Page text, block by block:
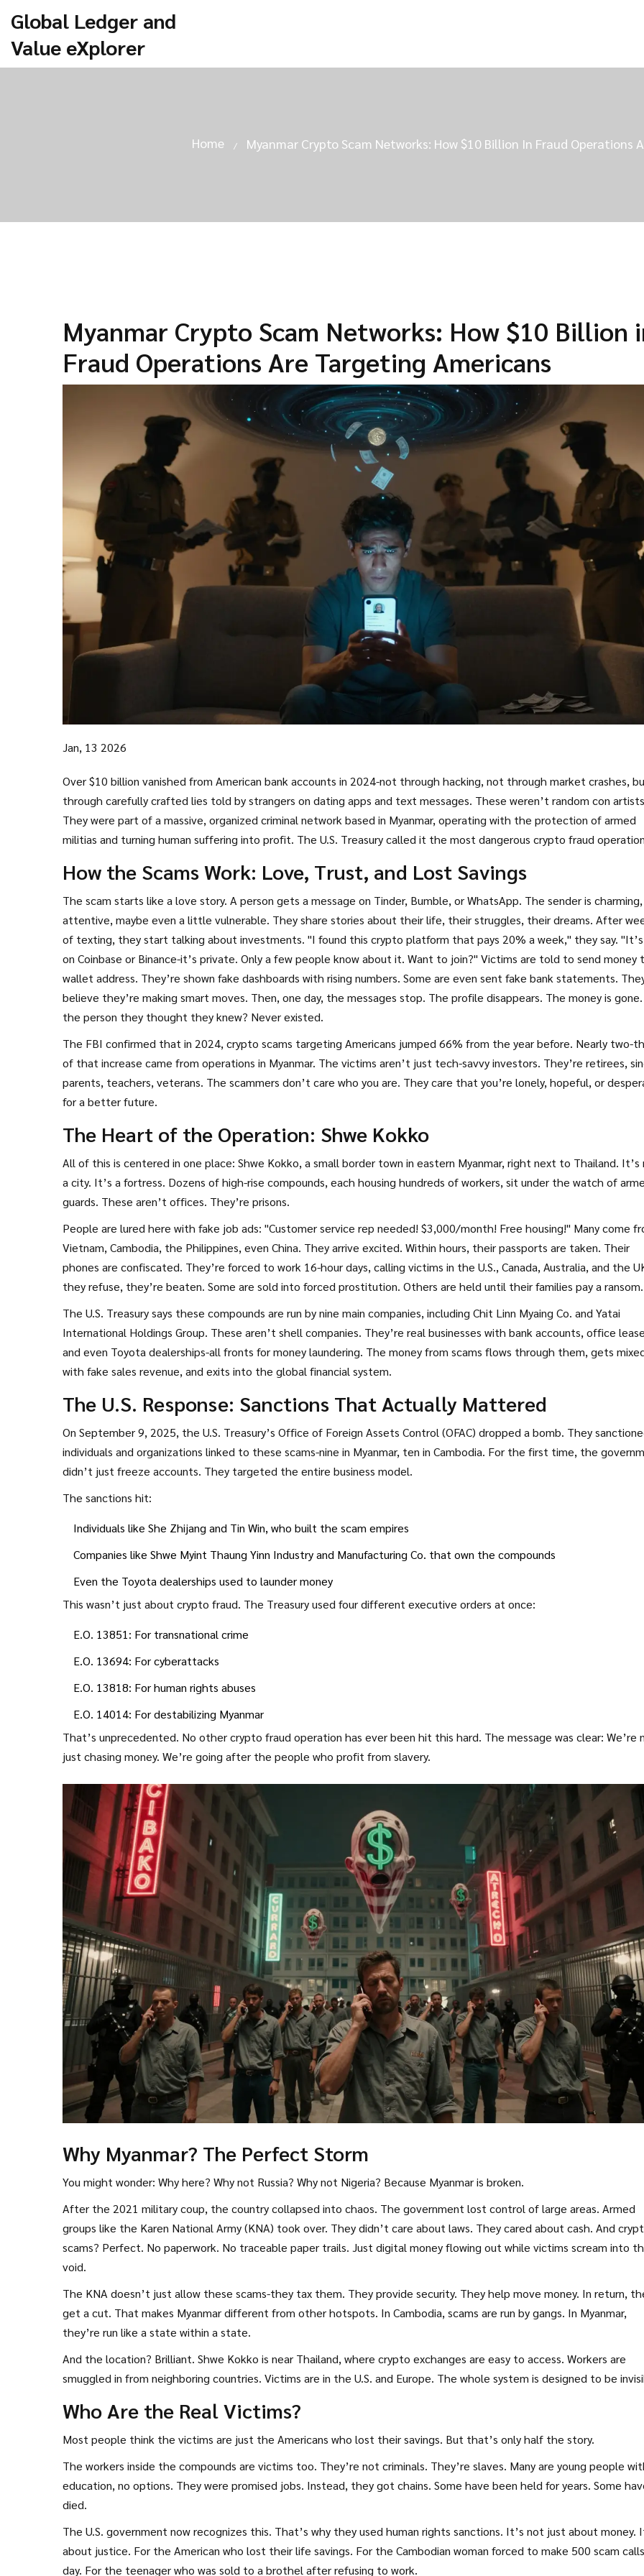
Global Ledger and
Value eXplorer
Home Myanmar Crypto Scam Networks: How $10 Billion In Fraud Operations
Myanmar Crypto Scam Networks: How $10 Billion
Fraud Operations Are Targeting Americans
Jan, 13 2026
Over $10 billion vanished from American bank accounts in 2024-not through hacking, not through market crashes,
through carefully crafted lies told by strangers on dating apps and text messages. These weren’t random con
They were part of a massive, organized criminal network based in Myanmar, operating with the protection of armed
militias and turning human suffering into profit. The U.S. Treasury called it the most dangerous crypto fraud
How the Scams Work: Love, Trust, and Lost Savings
The scam starts like a love story. A person gets a message on Tinder, Bumble, or WhatsApp. The sender is charming,
attentive, maybe even a little vulnerable. They share stories about their life, their struggles, their dreams. After
of texting, they start talking about investments. "I found this crypto platform that pays 20% a week," they say.
on Coinbase or Binance-it’s private. Only a few people know about it. Want to join?" Victims are told to send money
wallet address. They’re shown fake dashboards with rising numbers. Some are even sent fake bank statements.
believe they’re making smart moves. Then, one day, the messages stop. The profile disappears. The money is
the person they thought they knew? Never existed.
The FBI confirmed that in 2024, crypto scams targeting Americans jumped 66% from the year before. Nearly two-
of that increase came from operations in Myanmar. The victims aren’t just tech-savvy investors. They’re retirees,
parents, teachers, veterans. The scammers don’t care who you are. They care that you’re lonely, hopeful, or
for a better future.
The Heart of the Operation: Shwe Kokko
All of this is centered in one place: Shwe Kokko, a small border town in eastern Myanmar, right next to Thailand. It’s
a city. It’s a fortress. Dozens of high-rise compounds, each housing hundreds of workers, sit under the watch of
guards. These aren’t offices. They’re prisons.
People are lured here with fake job ads: "Customer service rep needed! $3,000/month! Free housing!" Many come
Vietnam, Cambodia, the Philippines, even China. They arrive excited. Within hours, their passports are taken. Their
phones are confiscated. They’re forced to work 16-hour days, calling victims in the U.S., Canada, Australia, and the
they refuse, they’re beaten. Some are sold into forced prostitution. Others are held until their families pay a ransom.
The U.S. Treasury says these compounds are run by nine main companies, including Chit Linn Myaing Co. and Yatai
International Holdings Group. These aren’t shell companies. They’re real businesses with bank accounts, office
and even Toyota dealerships-all fronts for money laundering. The money from scams flows through them, gets
with fake sales revenue, and exits into the global financial system.
The U.S. Response: Sanctions That Actually Mattered
On September 9, 2025, the U.S. Treasury’s Office of Foreign Assets Control (OFAC) dropped a bomb. They
individuals and organizations linked to these scams-nine in Myanmar, ten in Cambodia. For the first time, the
didn’t just freeze accounts. They targeted the entire business model.
The sanctions hit:
Individuals like She Zhijang and Tin Win, who built the scam empires
Companies like Shwe Myint Thaung Yinn Industry and Manufacturing Co. that own the compounds
Even the Toyota dealerships used to launder money
This wasn’t just about crypto fraud. The Treasury used four different executive orders at once:
E.O. 13851: For transnational crime
E.O. 13694: For cyberattacks
E.O. 13818: For human rights abuses
E.O. 14014: For destabilizing Myanmar
That’s unprecedented. No other crypto fraud operation has ever been hit this hard. The message was clear: We’re
just chasing money. We’re going after the people who profit from slavery.
Why Myanmar? The Perfect Storm
You might wonder: Why here? Why not Russia? Why not Nigeria? Because Myanmar is broken.
After the 2021 military coup, the country collapsed into chaos. The government lost control of large areas. Armed
groups like the Karen National Army (KNA) took over. They didn’t care about laws. They cared about cash. And
scams? Perfect. No paperwork. No traceable paper trails. Just digital money flowing out while victims scream into
void.
The KNA doesn’t just allow these scams-they tax them. They provide security. They help move money. In return,
get a cut. That makes Myanmar different from other hotspots. In Cambodia, scams are run by gangs. In Myanmar,
they’re run like a state within a state.
And the location? Brilliant. Shwe Kokko is near Thailand, where crypto exchanges are easy to access. Workers are
smuggled in from neighboring countries. Victims are in the U.S. and Europe. The whole system is designed to be
Who Are the Real Victims?
Most people think the victims are just the Americans who lost their savings. But that’s only half the story.
The workers inside the compounds are victims too. They’re not criminals. They’re slaves. Many are young people
education, no options. They were promised jobs. Instead, they got chains. Some have been held for years. Some
died.
The U.S. government now recognizes this. That’s why they used human rights sanctions. It’s not just about money.
about justice. For the American who lost their life savings. For the Cambodian woman forced to make 500 scam
day. For the teenager who was sold to a brothel after refusing to work.